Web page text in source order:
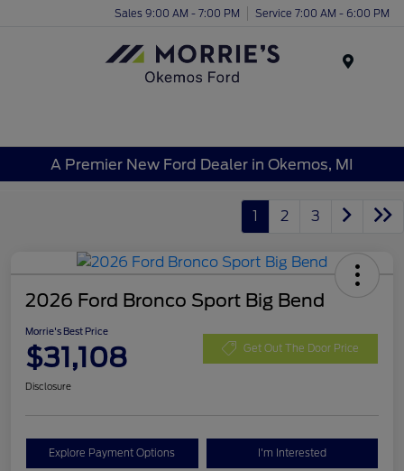
Sales 9:00 AM - 7:00 PM Service 7:00 AM - 6:00 PM
A Premier New Ford Dealer in Okemos, MI
1 2 3
2026 Ford Bronco Sport Big Bend
Morrie's Best Price
$31,108 Get Out The Door Price
Disclosure
Explore Payment Options I'm Interested